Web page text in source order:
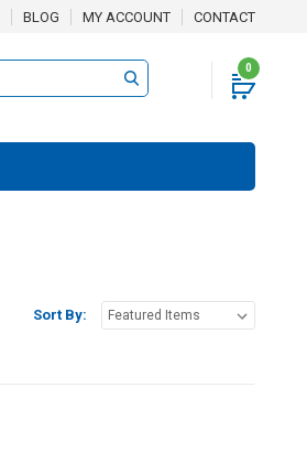
BLOG MY ACCOUNT CONTACT
0
Sort By: